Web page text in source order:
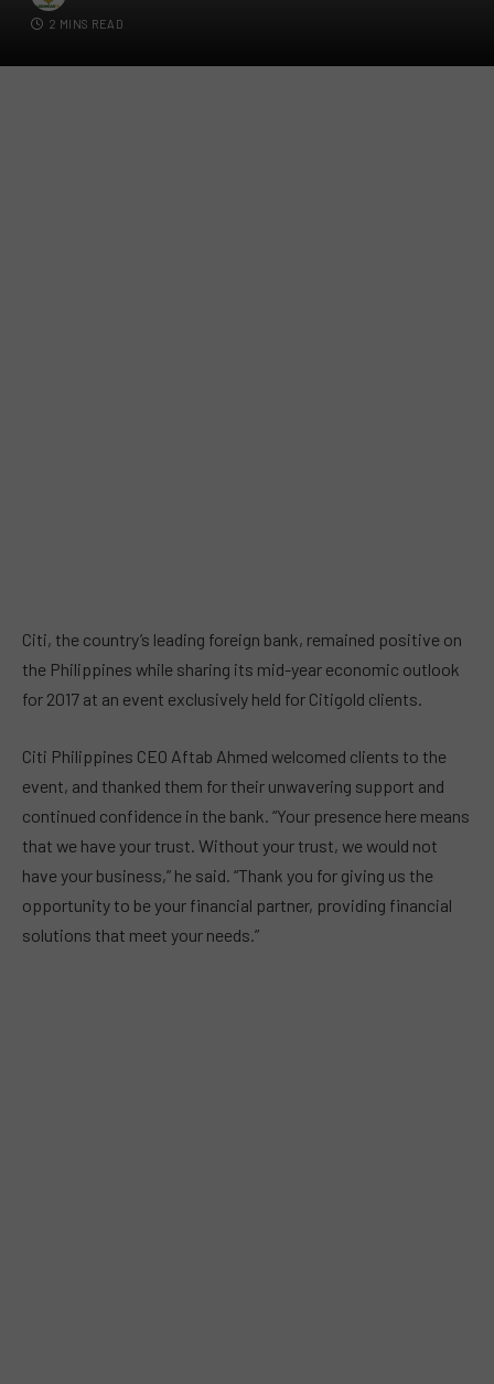
2 MINS READ
Citi, the country’s leading foreign bank, remained positive on
the Philippines while sharing its mid-year economic outlook
for 2017 at an event exclusively held for Citigold clients.
Citi Philippines CEO Aftab Ahmed welcomed clients to the
event, and thanked them for their unwavering support and
continued confidence in the bank. “Your presence here means
that we have your trust. Without your trust, we would not
have your business,” he said. “Thank you for giving us the
opportunity to be your financial partner, providing financial
solutions that meet your needs.”